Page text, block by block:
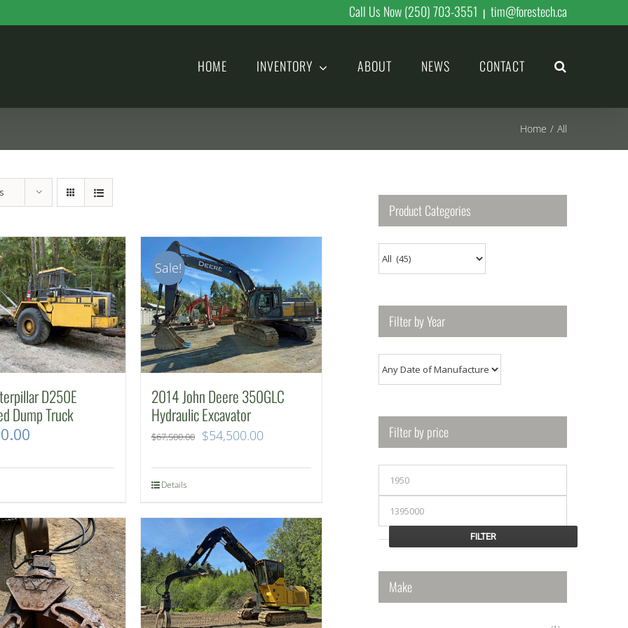
Call Us Now (250) 703-3551 | tim@forestech.ca
HOME INVENTORY ABOUT NEWS CONTACT
Home / All
D250E
Dump Truck
Sale!
2014 John Deere 350GLC
Hydraulic Excavator
$67,500.00
Original
$54,500.00Current
Details
Product Categories
Filter by Year
Filter by price
Min
price
Max
price
FILTER
Make